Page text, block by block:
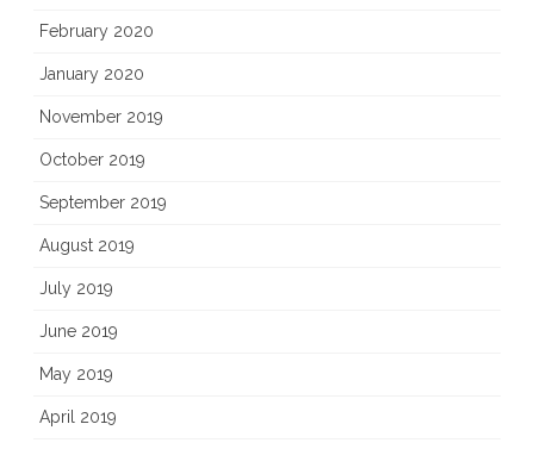
February 2020
January 2020
November 2019
October 2019
September 2019
August 2019
July 2019
June 2019
May 2019
April 2019